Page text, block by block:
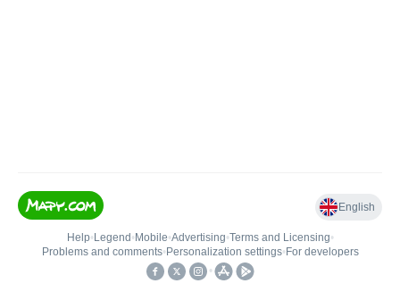
English
Help• Legend • Mobile•Advertising•Terms and Licensing•
Problems and comments• Personalization settings• For developers
•